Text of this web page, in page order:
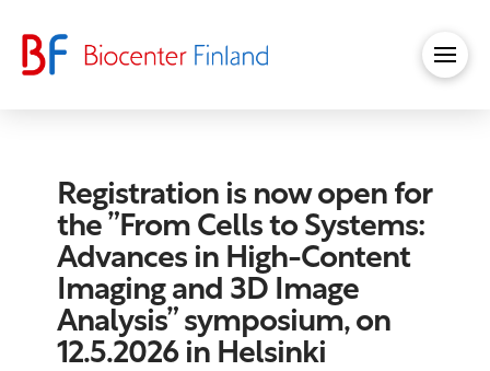
Registration is now open for
the ”From Cells to Systems:
Advances in High-Content
Imaging and 3D Image
Analysis” symposium, on
12.5.2026 in Helsinki